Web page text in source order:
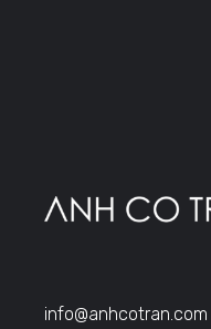
info@anhcotran.com